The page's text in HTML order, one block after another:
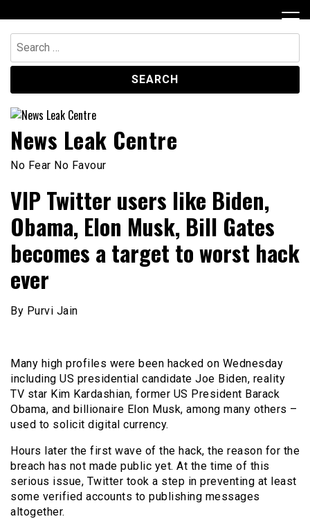
to
content
Search
for:
News Leak Centre
No Fear No Favour
VIP Twitter users like Biden,
Obama, Elon Musk, Bill Gates
becomes a target to worst hack
ever
By Purvi Jain
Many high profiles were been hacked on Wednesday
including US presidential candidate Joe Biden, reality
TV star Kim Kardashian, former US President Barack
Obama, and billionaire Elon Musk, among many others –
used to solicit digital currency.
Hours later the first wave of the hack, the reason for the
breach has not made public yet. At the time of this
serious issue, Twitter took a step in preventing at least
some verified accounts to publishing messages
altogether.